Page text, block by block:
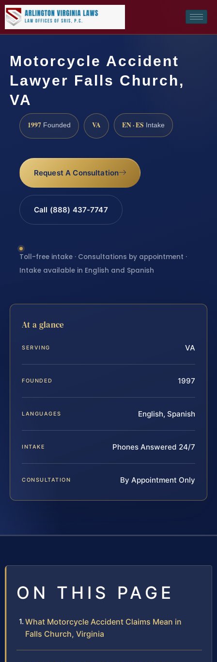
Motorcycle Accident
Lawyer Falls Church,
VA
1997 Founded VA EN · ES Intake
Request A Consultation
Call (888) 437-7747
Toll-free intake · Consultations by appointment ·
Intake available in English and Spanish
At a glance
SERVING VA
FOUNDED 1997
LANGUAGES English, Spanish
INTAKE Phones Answered 24/7
CONSULTATION By Appointment Only
ON THIS PAGE
What Motorcycle Accident Claims Mean in
Falls Church, Virginia